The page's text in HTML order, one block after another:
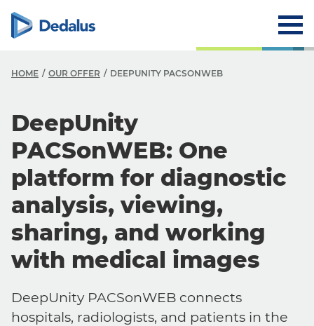
HOME OUR OFFER DEEPUNITY PACSONWEB
DeepUnity
PACSonWEB: One
platform for diagnostic
analysis, viewing,
sharing, and working
with medical images
DeepUnity PACSonWEB connects
hospitals, radiologists, and patients in the